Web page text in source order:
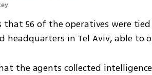
that 56 of the operatives were
headquarters in Tel Aviv, able to
the agents collected